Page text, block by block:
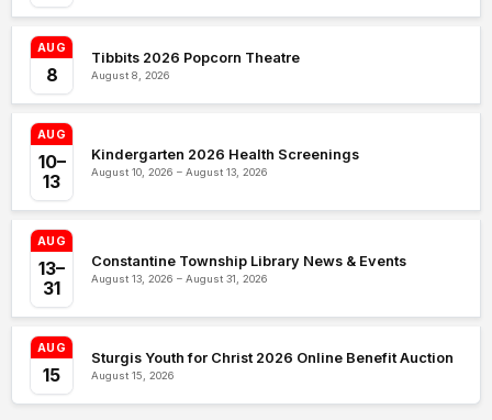
AUG
8
Tibbits 2026 Popcorn Theatre
August 8, 2026
AUG
10–
13
Kindergarten 2026 Health Screenings
August 10, 2026 – August 13, 2026
AUG
13–
31
Constantine Township Library News & Events
August 13, 2026 – August 31, 2026
AUG
15
Sturgis Youth for Christ 2026 Online Benefit Auction
August 15, 2026